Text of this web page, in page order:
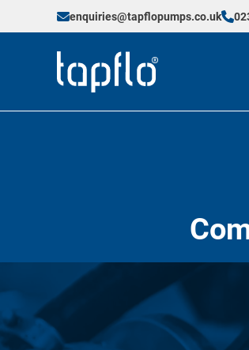
enquiries@tapflopumps.co.uk